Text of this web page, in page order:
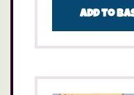
Add to